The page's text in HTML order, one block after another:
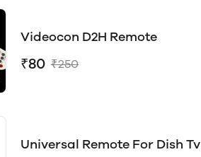
Videocon D2H Remote
₹80 ₹250
Universal Remote For Dish Tv